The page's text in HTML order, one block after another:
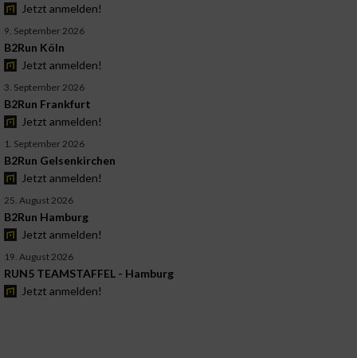
Jetzt anmelden!
9. September 2026
B2Run Köln
Jetzt anmelden!
3. September 2026
B2Run Frankfurt
Jetzt anmelden!
1. September 2026
B2Run Gelsenkirchen
Jetzt anmelden!
25. August 2026
B2Run Hamburg
Jetzt anmelden!
19. August 2026
RUN5 TEAMSTAFFEL - Hamburg
Jetzt anmelden!